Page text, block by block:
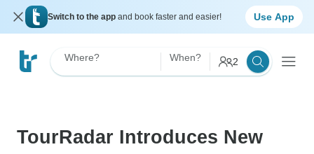
Switch to the app and book faster and easier! Use App
Where? When? 2
TourRadar Introduces New